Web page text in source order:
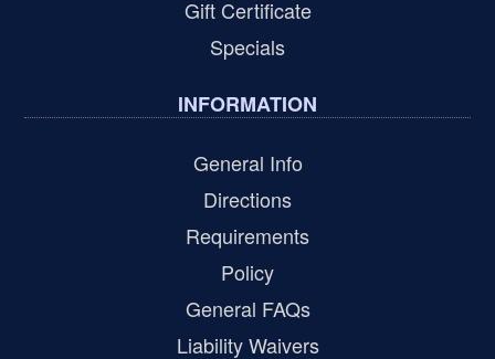
Gift Certificate
Specials
INFORMATION
General Info
Directions
Requirements
Policy
General FAQs
Liability Waivers